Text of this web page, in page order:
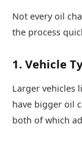
Not every oil
the process
1. Vehicle
Larger vehicles
have bigger oil
both of which